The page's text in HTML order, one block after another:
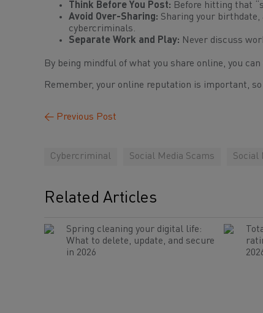
Think Before You Post: Before hitting that
Avoid Over-Sharing: Sharing your
cybercriminals.
Separate Work and Play: Never discuss
By being mindful of what you share online, you
Remember, your online reputation is important,
← Previous Post
Cybercriminal Social Media Scams Social
Related Articles
Spring cleaning your digital life:
What to delete, update, and secure
in 2026